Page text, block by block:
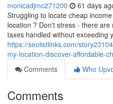
monicadjmc271200 61 days
Struggling to locate cheap
location ? Don't stress - there
taxes handled without exceeding
https://seolistlinks.com/
my-location-discover-affordable-
Comments
Who
Comments